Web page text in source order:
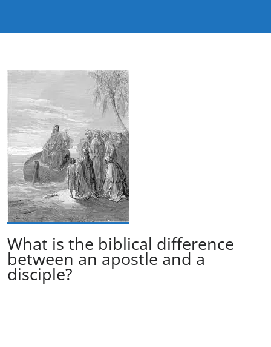
What is the biblical difference
between an apostle and a
disciple?